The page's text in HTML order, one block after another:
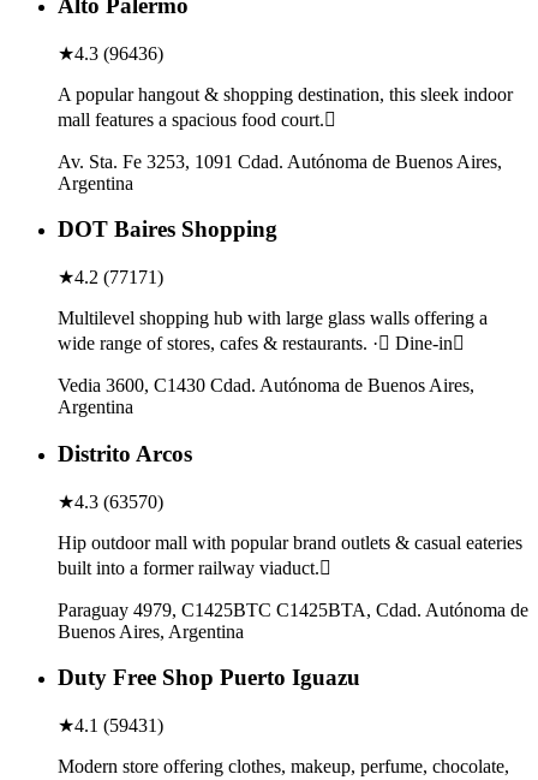
Alto Palermo
★4.3 (96436)
A popular hangout & shopping destination, this sleek indoor
mall features a spacious food court.
Av. Sta. Fe 3253, 1091 Cdad. Autónoma de Buenos Aires,
Argentina
DOT Baires Shopping
★4.2 (77171)
Multilevel shopping hub with large glass walls offering a
wide range of stores, cafes & restaurants. · Dine-in
Vedia 3600, C1430 Cdad. Autónoma de Buenos Aires,
Argentina
Distrito Arcos
★4.3 (63570)
Hip outdoor mall with popular brand outlets & casual eateries
built into a former railway viaduct.
Paraguay 4979, C1425BTC C1425BTA, Cdad. Autónoma de
Buenos Aires, Argentina
Duty Free Shop Puerto Iguazu
★4.1 (59431)
Modern store offering clothes, makeup, perfume, chocolate,